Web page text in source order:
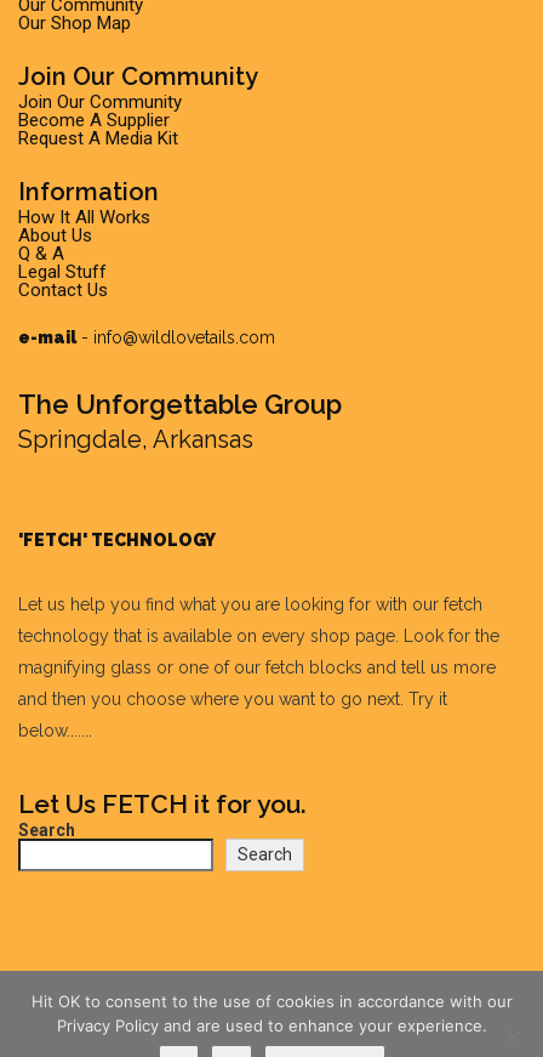
Our Community
Our Shop Map
Join Our Community
Join Our Community
Become A Supplier
Request A Media Kit
Information
How It All Works
About Us
Q & A
Legal Stuff
Contact Us
e-mail- info@wildlovetails.com
The Unforgettable Group
Springdale, Arkansas
'FETCH' TECHNOLOGY
Let us help you find what you are looking for with our fetch
technology that is available on every shop page. Look for the
magnifying glass or one of our fetch blocks and tell us more
and then you choose where you want to go next. Try it
below.......
Let Us FETCH it for you.
Search
Search
Hit OK to consent to the use of cookies in accordance with our
Privacy Policy and are used to enhance your experience.